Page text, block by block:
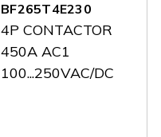
BF265T4E230
4P CONTACTOR
450A AC1
100...250VAC/DC